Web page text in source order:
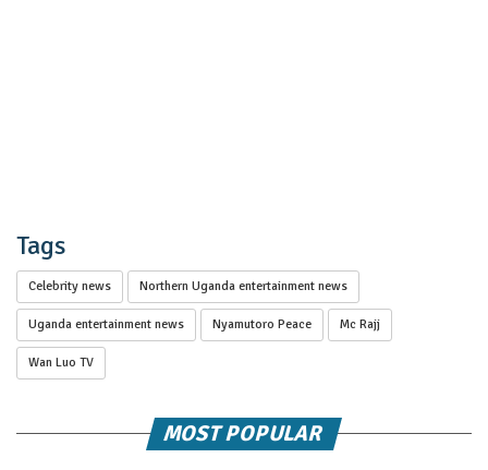
Tags
Celebrity news Northern Uganda entertainment news
Uganda entertainment news Nyamutoro Peace Mc Rajj
Wan Luo TV
MOST POPULAR